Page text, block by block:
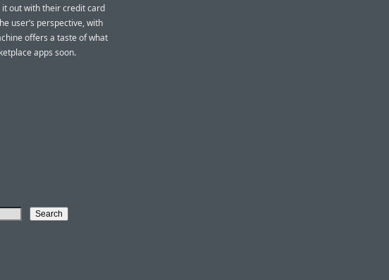
it out with their credit card
user’s perspective, with
offers a taste of what
apps soon.